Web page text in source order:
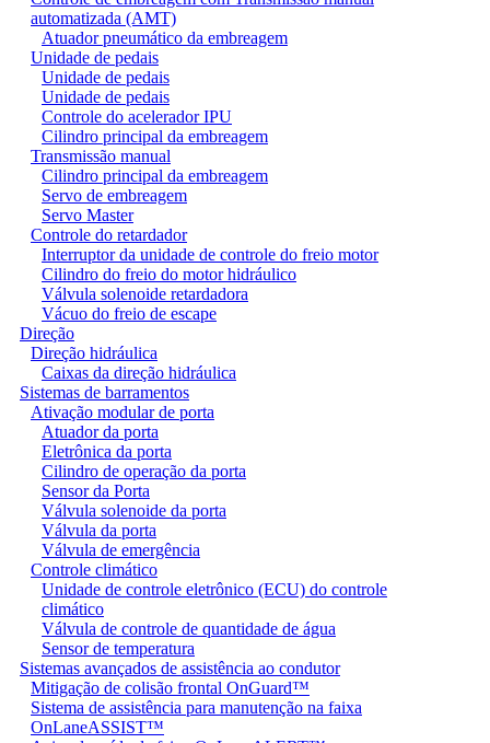
automatizada (AMT)
Atuador pneumático da embreagem
Unidade de pedais
Unidade de pedais
Unidade de pedais
Controle do acelerador IPU
Cilindro principal da embreagem
Transmissão manual
Cilindro principal da embreagem
Servo de embreagem
Servo Master
Controle do retardador
Interruptor da unidade de controle do freio motor
Cilindro do freio do motor hidráulico
Válvula solenoide retardadora
Vácuo do freio de escape
Direção
Direção hidráulica
Caixas da direção hidráulica
Sistemas de barramentos
Ativação modular de porta
Atuador da porta
Eletrônica da porta
Cilindro de operação da porta
Sensor da Porta
Válvula solenoide da porta
Válvula da porta
Válvula de emergência
Controle climático
Unidade de controle eletrônico (ECU) do controle
climático
Válvula de controle de quantidade de água
Sensor de temperatura
Sistemas avançados de assistência ao condutor
Mitigação de colisão frontal OnGuard™
Sistema de assistência para manutenção na faixa
OnLaneASSIST™